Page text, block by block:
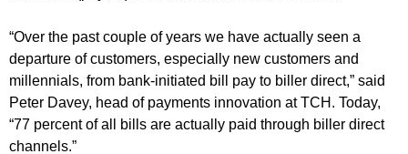
“Over the past couple of years we have actually seen a
departure of customers, especially new customers and
millennials, from bank-initiated bill pay to biller direct,” said
Peter Davey, head of payments innovation at TCH. Today,
“77 percent of all bills are actually paid through biller direct
channels.”